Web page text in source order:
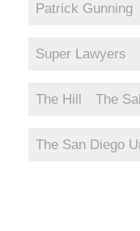
Patrick Gunning
Super Lawyers
The Hill The
The San Diego